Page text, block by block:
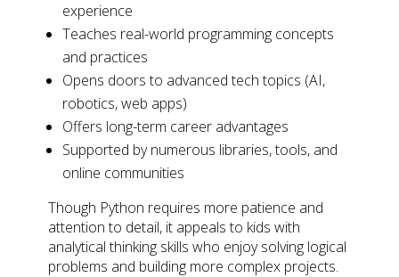
experience
Teaches real-world programming concepts
and practices
Opens doors to advanced tech topics (AI,
robotics, web apps)
Offers long-term career advantages
Supported by numerous libraries, tools, and
online communities
Though Python requires more patience and
attention to detail, it appeals to kids with
analytical thinking skills who enjoy solving logical
problems and building more complex projects.